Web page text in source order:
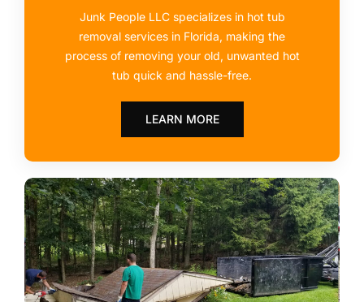
Junk People LLC specializes in hot tub
removal services in Florida, making the
process of removing your old, unwanted hot
tub quick and hassle-free.
LEARN MORE